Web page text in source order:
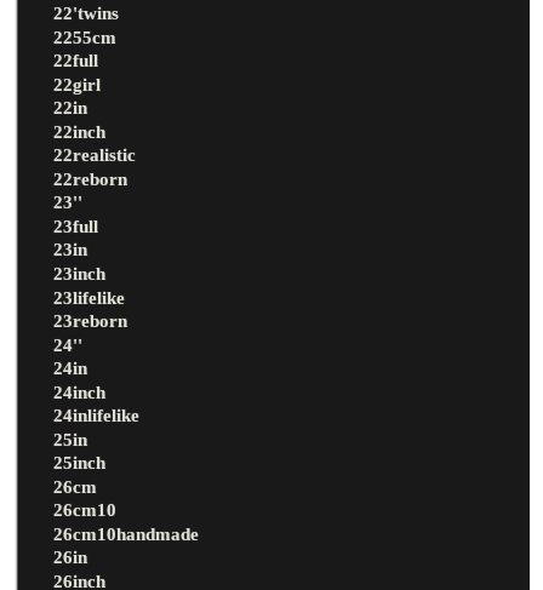
22'twins
2255cm
22full
22girl
22in
22inch
22realistic
22reborn
23''
23full
23in
23inch
23lifelike
23reborn
24''
24in
24inch
24inlifelike
25in
25inch
26cm
26cm10
26cm10handmade
26in
26inch